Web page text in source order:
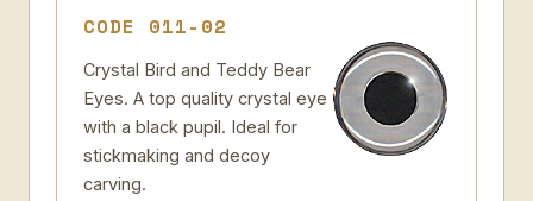
CODE 011-02
Crystal Bird and Teddy Bear
Eyes. A top quality crystal eye
with a black pupil. Ideal for
stickmaking and decoy
carving.